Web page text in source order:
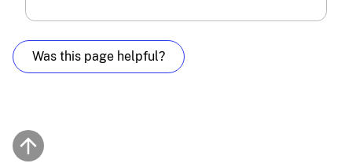
Was this page helpful?
Back to top